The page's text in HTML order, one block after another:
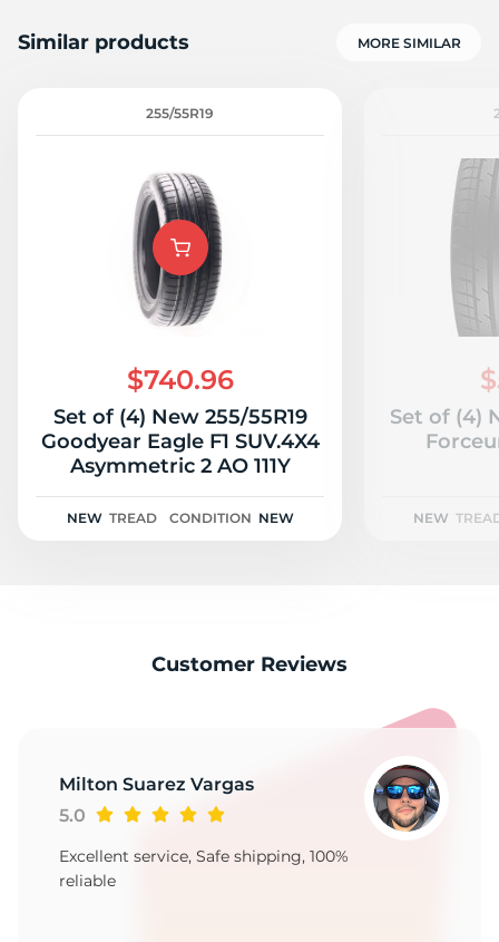
Similar products MORE SIMILAR
255/55R19
$740.96
Set of (4) New 255/55R19
Goodyear Eagle F1 SUV.4X4
Asymmetric 2 AO 111Y
NEW TREAD CONDITION NEW
Set of (4)
NEW
Customer Reviews
Milton Suarez Vargas
5.0
Excellent service, Safe shipping, 100%
reliable